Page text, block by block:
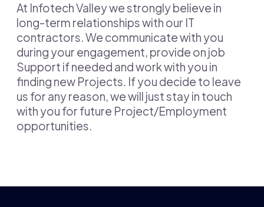
At Infotech Valley we strongly believe in
long-term relationships with our IT
contractors. We communicate with you
during your engagement, provide on job
Support if needed and work with you in
finding new Projects. If you decide to leave
us for any reason, we will just stay in touch
with you for future Project/Employment
opportunities.